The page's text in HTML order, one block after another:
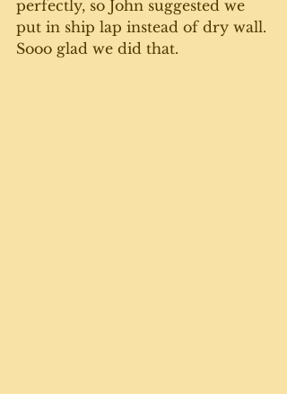
perfectly, so John suggested we
put in ship lap instead of dry wall.
Sooo glad we did that.